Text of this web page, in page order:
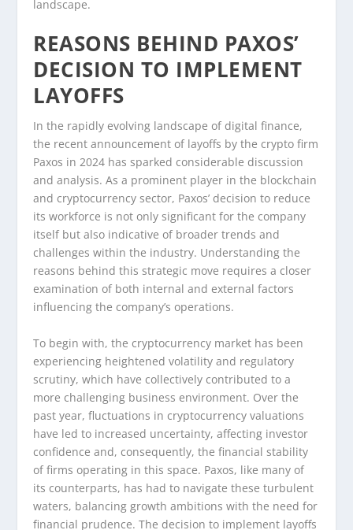
landscape.
REASONS BEHIND PAXOS’
DECISION TO IMPLEMENT
LAYOFFS
In the rapidly evolving landscape of digital finance,
the recent announcement of layoffs by the crypto firm
Paxos in 2024 has sparked considerable discussion
and analysis. As a prominent player in the blockchain
and cryptocurrency sector, Paxos’ decision to reduce
its workforce is not only significant for the company
itself but also indicative of broader trends and
challenges within the industry. Understanding the
reasons behind this strategic move requires a closer
examination of both internal and external factors
influencing the company’s operations.
To begin with, the cryptocurrency market has been
experiencing heightened volatility and regulatory
scrutiny, which have collectively contributed to a
more challenging business environment. Over the
past year, fluctuations in cryptocurrency valuations
have led to increased uncertainty, affecting investor
confidence and, consequently, the financial stability
of firms operating in this space. Paxos, like many of
its counterparts, has had to navigate these turbulent
waters, balancing growth ambitions with the need for
financial prudence. The decision to implement layoffs